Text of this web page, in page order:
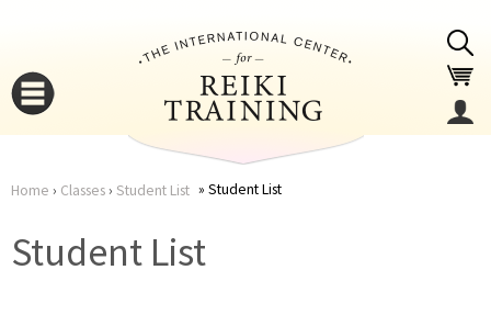
Home › Classes› Student List Student List
Student List